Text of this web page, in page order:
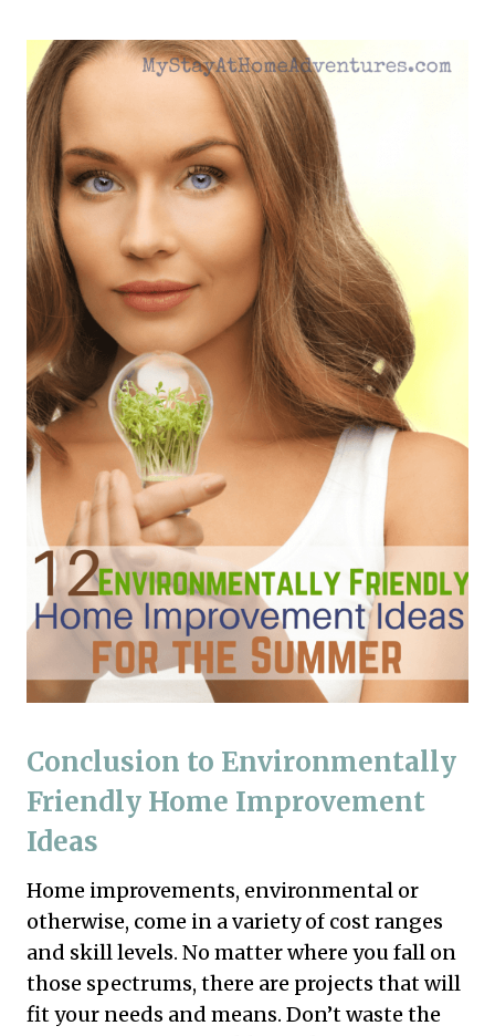
Conclusion to Environmentally
Friendly Home Improvement
Ideas
Home improvements, environmental or
otherwise, come in a variety of cost ranges
and skill levels. No matter where you fall on
those spectrums, there are projects that will
fit your needs and means. Don’t waste the